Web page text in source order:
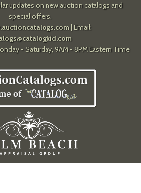
updates on new auction catalogs and
special offers.
| Email:
- Saturday, 9AM - 8PM Eastern Time